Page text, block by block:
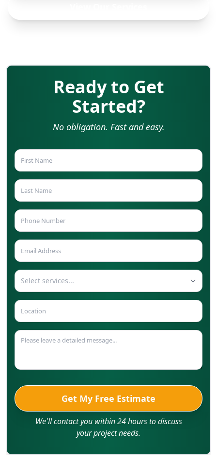
Ready to Get
Started?
No obligation. Fast and easy.
Select services...
Get My Free Estimate
We'll contact you within 24 hours to discuss
your project needs.